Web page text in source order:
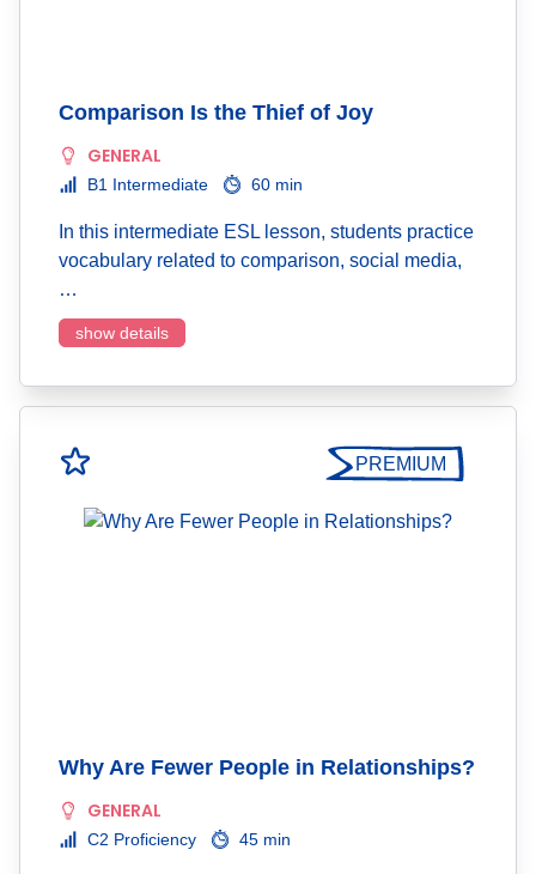
Comparison Is the Thief of Joy
GENERAL
B1 Intermediate 60 min
In this intermediate ESL lesson, students practice
vocabulary related to comparison, social media,
…
show details
PREMIUM
Why Are Fewer People in Relationships?
GENERAL
C2 Proficiency 45 min